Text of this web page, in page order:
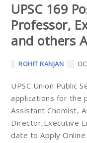
UPSC 169
Professor,
and others
ROHIT RANJAN
UPSC Union Public
applications for the
Assistant Chemist,
Director,Executive
date to Apply